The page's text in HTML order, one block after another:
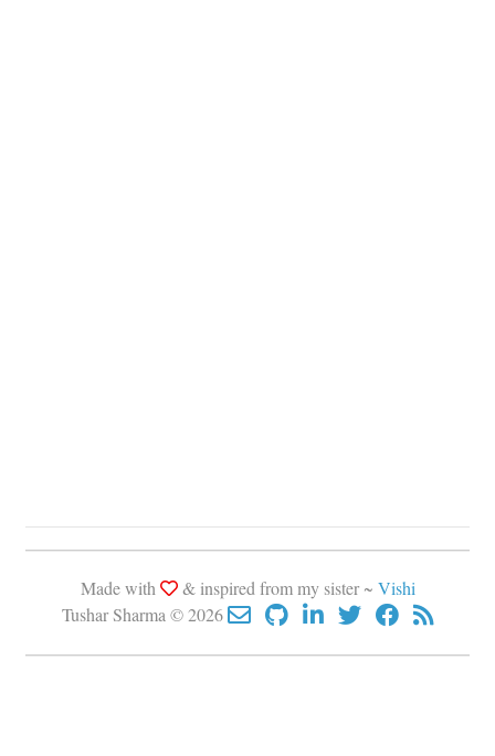
Made with & inspired from my sister ~ Vishi
Tushar Sharma © 2026